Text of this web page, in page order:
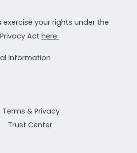
exercise your rights under the
Act here.
Information
Terms & Privacy
Trust Center